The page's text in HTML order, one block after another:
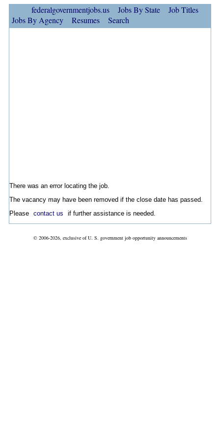
federalgovernmentjobs.us Jobs By State
Job Titles
Jobs By Agency
Resumes Search
There was an error locating the job.
The vacancy may have been removed if the close date has passed.
Please contact us if further assistance is needed.
© 2006-2026, exclusive of U. S. government job opportunity announcements